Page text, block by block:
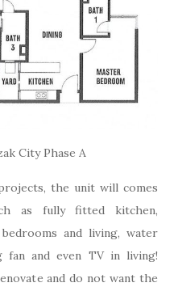
City Phase A
the unit will comes
as fully fitted kitchen,
and living, water
fan and even TV in living!
and do not want the